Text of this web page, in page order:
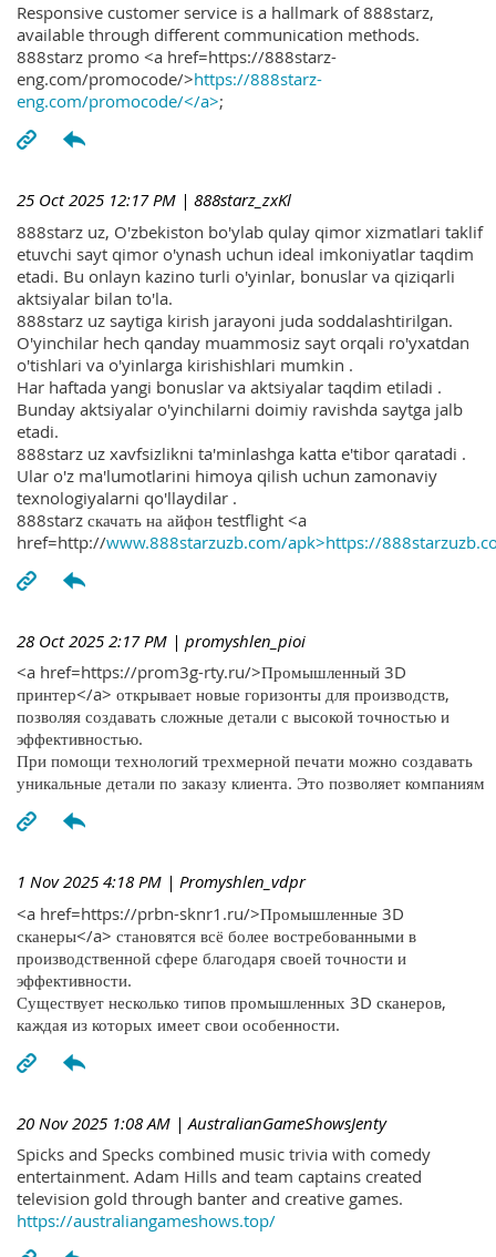
Responsive customer service is a hallmark of 888starz,
available through different communication methods.
888starz promo <a href=https://888starz-
eng.com/promocode/>https://888starz-
eng.com/promocode/</a>;
25 Oct 2025 12:17 PM | 888starz_zxKl
888starz uz, O'zbekiston bo'ylab qulay qimor xizmatlari taklif
etuvchi sayt qimor o'ynash uchun ideal imkoniyatlar taqdim
etadi. Bu onlayn kazino turli o'yinlar, bonuslar va qiziqarli
aktsiyalar bilan to'la.
888starz uz saytiga kirish jarayoni juda soddalashtirilgan.
O'yinchilar hech qanday muammosiz sayt orqali ro'yxatdan
o'tishlari va o'yinlarga kirishishlari mumkin .
Har haftada yangi bonuslar va aktsiyalar taqdim etiladi .
Bunday aktsiyalar o'yinchilarni doimiy ravishda saytga jalb
etadi.
888starz uz xavfsizlikni ta'minlashga katta e'tibor qaratadi .
Ular o'z ma'lumotlarini himoya qilish uchun zamonaviy
texnologiyalarni qo'llaydilar .
888starz скачать на айфон testflight <a
href=http://www.888starzuzb.com/apk>https://
28 Oct 2025 2:17 PM | promyshlen_pioi
<a href=https://prom3g-rty.ru/>Промышленный 3D
принтер</a> открывает новые горизонты для производств,
позволяя создавать сложные детали с высокой точностью и
эффективностью.
При помощи технологий трехмерной печати можно создавать
уникальные детали по заказу клиента. Это позволяет компаниям
1 Nov 2025 4:18 PM | Promyshlen_vdpr
<a href=https://prbn-sknr1.ru/>Промышленные 3D
сканеры</a> становятся всё более востребованными в
производственной сфере благодаря своей точности и
эффективности.
Существует несколько типов промышленных 3D сканеров,
каждая из которых имеет свои особенности.
20 Nov 2025 1:08 AM | AustralianGameShowsJenty
Spicks and Specks combined music trivia with comedy
entertainment. Adam Hills and team captains created
television gold through banter and creative games.
https://australiangameshows.top/